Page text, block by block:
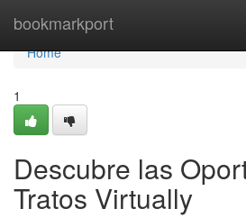
bookmarkport
Home
Home
1
Descubre las
Tratos Virtually